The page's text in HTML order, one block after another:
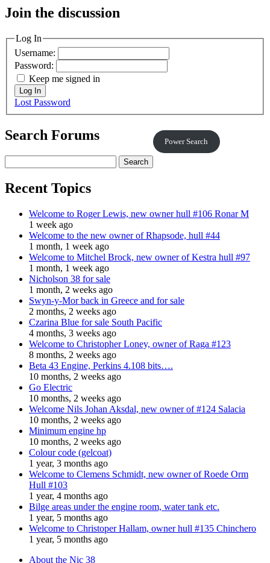
Join the discussion
Log In
Username:
Password:
Keep me signed in
Log In
Lost Password
Search Forums
for:
Power Search
Recent Topics
Welcome to Roger Lewis, new owner hull #106 Ronar M
1 week ago
Welcome to the new owner of Rhapsode, hull #44
1 month, 1 week ago
Welcome to Mitchel Brock, new owner of Kestra hull #97
1 month, 1 week ago
Nicholson 38 for sale
1 month, 2 weeks ago
Swyn-y-Mor back in Greece and for sale
2 months, 2 weeks ago
Czarina Blue for sale South Pacific
4 months, 3 weeks ago
Welcome to Christopher Loney, owner of Raga #123
8 months, 2 weeks ago
Beta 43 Engine, Perkins 4.108 bits….
10 months, 2 weeks ago
Go Electric
10 months, 2 weeks ago
Welcome Nils Johan Aksdal, new owner of #124 Salacia
10 months, 2 weeks ago
Minimum engine hp
10 months, 2 weeks ago
Colour code (gelcoat)
1 year, 3 months ago
Welcome to Clemens Schmidt, new owner of Roede Orm
Hull #103
1 year, 4 months ago
Bilge areas under the engine room, water tank etc.
1 year, 5 months ago
Welcome to Christoper Hallam, owner hull #135 Chinchero
1 year, 5 months ago
About the Nic 38